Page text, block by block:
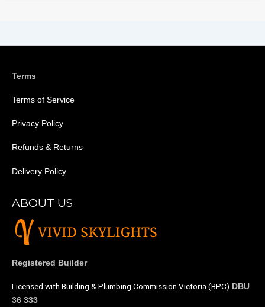
Terms
Terms of Service
Privacy Policy
Refunds & Returns
Delivery Policy
ABOUT US
Registered Builder
Licensed with Building & Plumbing Commission Victoria (BPC) DBU
36 333